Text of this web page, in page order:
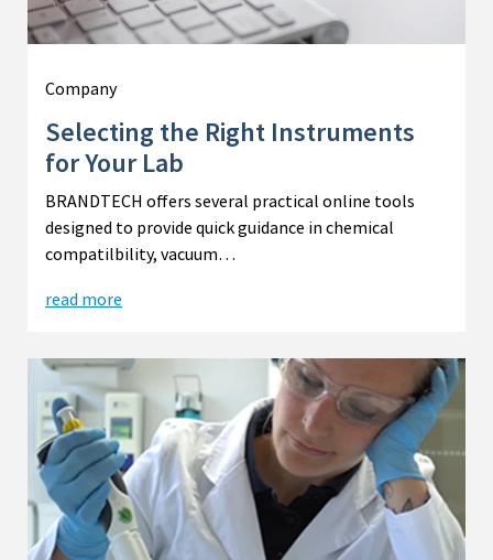
Company
Selecting the Right Instruments
for Your Lab
BRANDTECH offers several practical online tools
designed to provide quick guidance in chemical
compatilbility, vacuum…
read more